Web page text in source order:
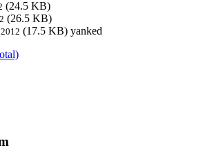
(24.5 KB)
(26.5 KB)
(17.5 KB) yanked